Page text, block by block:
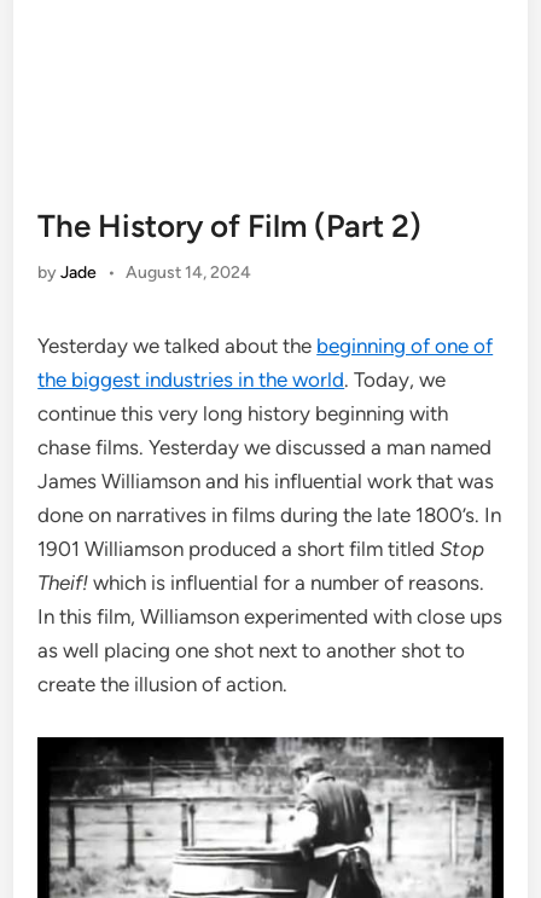
The History of Film (Part 2)
byJade • August 14, 2024
Yesterday we talked about the beginning of one of
the biggest industries in the world. Today, we
continue this very long history beginning with
chase films. Yesterday we discussed a man named
James Williamson and his influential work that was
done on narratives in films during the late 1800’s. In
1901 Williamson produced a short film titledStop
Theif!which is influential for a number of reasons.
In this film, Williamson experimented with close ups
as well placing one shot next to another shot to
create the illusion of action.